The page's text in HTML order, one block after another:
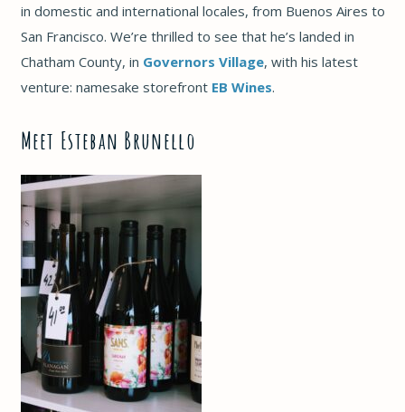
in domestic and international locales, from Buenos Aires to
San Francisco. We’re thrilled to see that he’s landed in
Chatham County, in Governors Village, with his latest
venture: namesake storefront EB Wines.
Meet Esteban Brunello